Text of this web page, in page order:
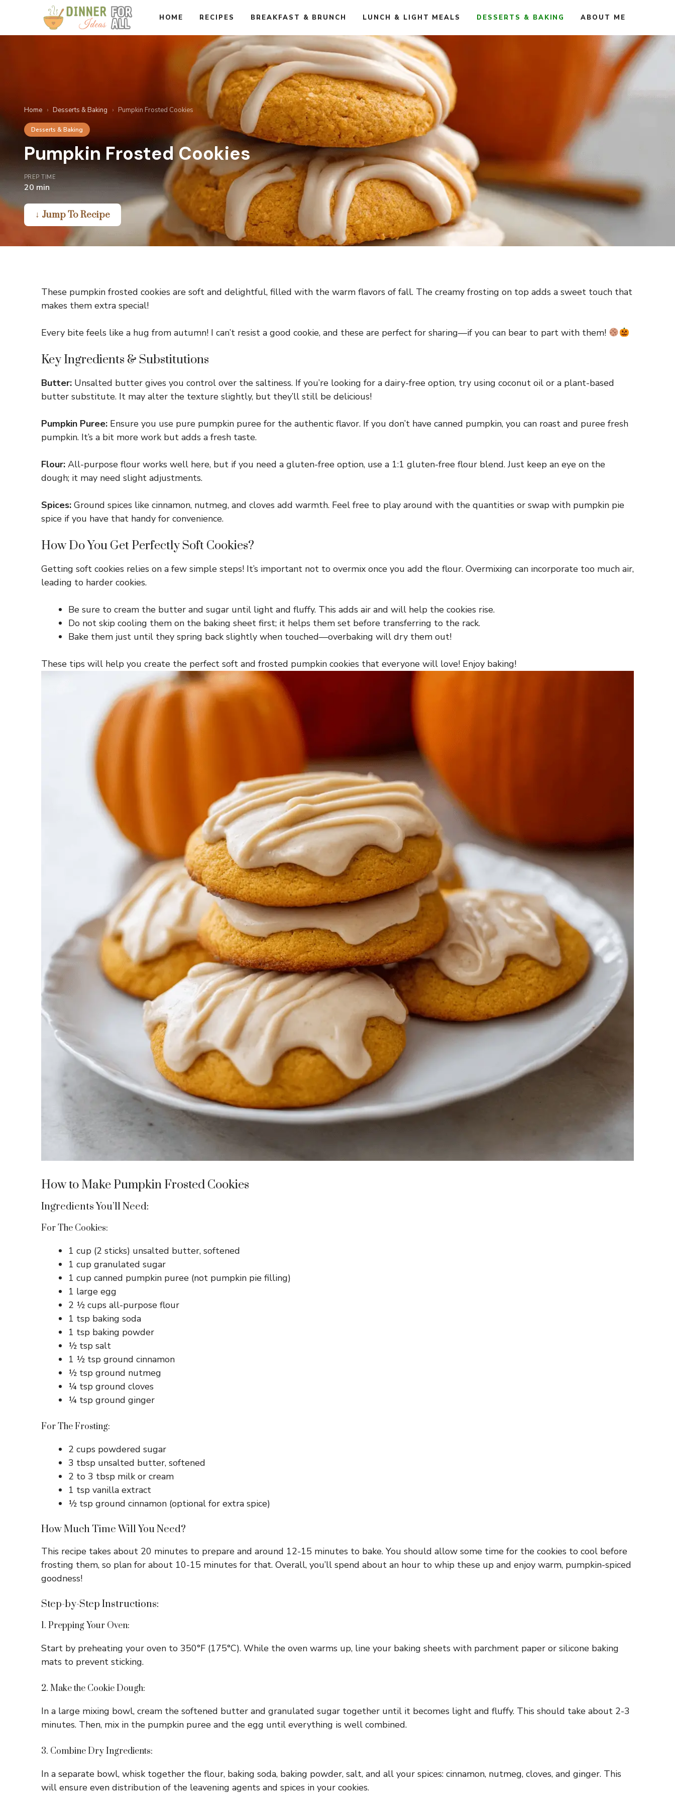
content
HOME RECIPES BREAKFAST & BRUNCH LUNCH & LIGHT MEALS DESSERTS & BAKING ABOUT ME
Home › Desserts & Baking › Pumpkin Frosted Cookies
Desserts & Baking
Pumpkin Frosted Cookies
PREP TIME
20 min
↓ Jump To Recipe
These pumpkin frosted cookies are soft and delightful, filled with the warm flavors of fall. The creamy frosting on top adds a sweet touch that
makes them extra special!
Every bite feels like a hug from autumn! I can’t resist a good cookie, and these are perfect for sharing—if you can bear to part with them!
Key Ingredients & Substitutions
Butter: Unsalted butter gives you control over the saltiness. If you’re looking for a dairy-free option, try using coconut oil or a plant-based
butter substitute. It may alter the texture slightly, but they’ll still be delicious!
Pumpkin Puree: Ensure you use pure pumpkin puree for the authentic flavor. If you don’t have canned pumpkin, you can roast and puree fresh
pumpkin. It’s a bit more work but adds a fresh taste.
Flour: All-purpose flour works well here, but if you need a gluten-free option, use a 1:1 gluten-free flour blend. Just keep an eye on the
dough; it may need slight adjustments.
Spices: Ground spices like cinnamon, nutmeg, and cloves add warmth. Feel free to play around with the quantities or swap with pumpkin pie
spice if you have that handy for convenience.
How Do You Get Perfectly Soft Cookies?
Getting soft cookies relies on a few simple steps! It’s important not to overmix once you add the flour. Overmixing can incorporate too much air,
leading to harder cookies.
Be sure to cream the butter and sugar until light and fluffy. This adds air and will help the cookies rise.
Do not skip cooling them on the baking sheet first; it helps them set before transferring to the rack.
Bake them just until they spring back slightly when touched—overbaking will dry them out!
These tips will help you create the perfect soft and frosted pumpkin cookies that everyone will love! Enjoy baking!
How to Make Pumpkin Frosted Cookies
Ingredients You’ll Need:
For The Cookies:
1 cup (2 sticks) unsalted butter, softened
1 cup granulated sugar
1 cup canned pumpkin puree (not pumpkin pie filling)
1 large egg
2 ½ cups all-purpose flour
1 tsp baking soda
1 tsp baking powder
½ tsp salt
1 ½ tsp ground cinnamon
½ tsp ground nutmeg
¼ tsp ground cloves
¼ tsp ground ginger
For The Frosting:
2 cups powdered sugar
3 tbsp unsalted butter, softened
2 to 3 tbsp milk or cream
1 tsp vanilla extract
½ tsp ground cinnamon (optional for extra spice)
How Much Time Will You Need?
This recipe takes about 20 minutes to prepare and around 12-15 minutes to bake. You should allow some time for the cookies to cool before
frosting them, so plan for about 10-15 minutes for that. Overall, you’ll spend about an hour to whip these up and enjoy warm, pumpkin-spiced
goodness!
Step-by-Step Instructions:
1. Prepping Your Oven:
Start by preheating your oven to 350°F (175°C). While the oven warms up, line your baking sheets with parchment paper or silicone baking
mats to prevent sticking.
2. Make the Cookie Dough:
In a large mixing bowl, cream the softened butter and granulated sugar together until it becomes light and fluffy. This should take about 2-3
minutes. Then, mix in the pumpkin puree and the egg until everything is well combined.
3. Combine Dry Ingredients:
In a separate bowl, whisk together the flour, baking soda, baking powder, salt, and all your spices: cinnamon, nutmeg, cloves, and ginger. This
will ensure even distribution of the leavening agents and spices in your cookies.